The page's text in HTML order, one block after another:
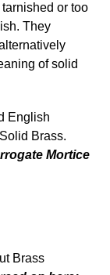
or too
They
of solid
English
Brass.
Mortice
Brass